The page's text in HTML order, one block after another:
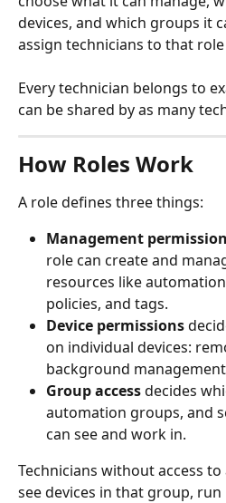
devices, and which groups it
assign technicians to that
Every technician belongs to
can be shared by as many
How Roles Work
A role defines three things:
Management
role can create and
resources like
policies, and tags.
Device permissions
on individual devices:
background
Group access decides
automation groups, and
can see and work in.
Technicians without access
see devices in that group,